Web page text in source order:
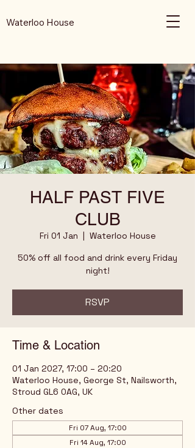
Waterloo House
HALF PAST FIVE
CLUB
Fri 01 Jan
  |
Waterloo House
50% off all food and drink every Friday
night!
RSVP
Time & Location
01 Jan 2027, 17:00 – 20:20
Waterloo House, George St, Nailsworth,
Stroud GL6 0AG, UK
Other dates
Fri 07 Aug, 17:00
Fri 14 Aug, 17:00